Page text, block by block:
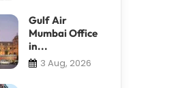
Gulf Air
Mumbai Office
in...
3 Aug, 2026